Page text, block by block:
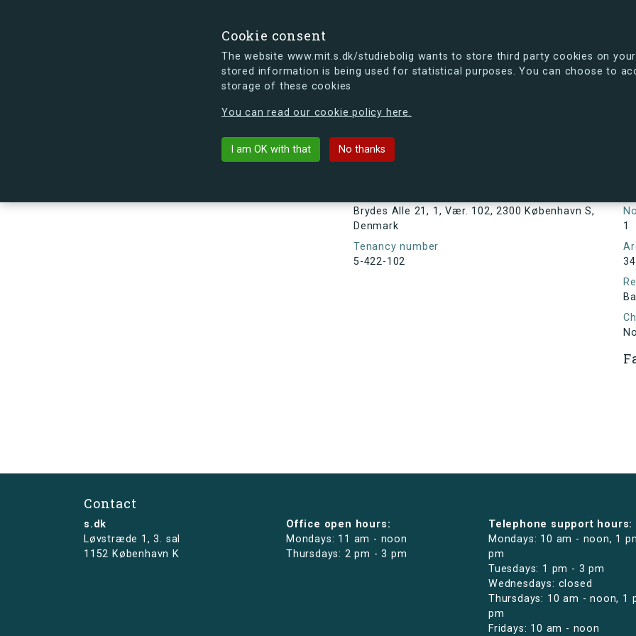
Cookie consent
The website www.mit.s.dk/studiebolig wants to store third party cookies on
stored information is being used for statistical purposes. You can choose to
storage of these cookies
You can read our cookie policy here.
I am OK with that No thanks
s.dk is getting a new look soon. If you're curious, you can already take a peek at what the new
Brydes Alle 21, 1, Vær. 102, 2300 København S,
Denmark
Tenancy number
5-422-102
1
34
No
Contact
s.dk
Løvstræde 1,3. sal
1152 København K
Office open hours:
Mondays: 11 am - noon
Thursdays: 2 pm - 3 pm
Telephone support hours:
Mondays: 10 am - noon, 1
pm
Tuesdays: 1 pm - 3 pm
Wednesdays: closed
Thursdays: 10 am - noon, 1
pm
Fridays: 10 am - noon